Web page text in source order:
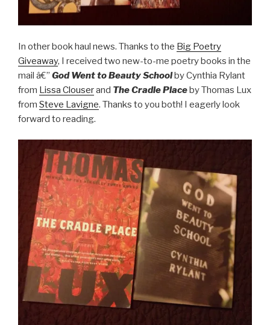
In other book haul news. Thanks to the Big Poetry
Giveaway, I received two new-to-me poetry books in the
mail â€” God Went to Beauty Schoolby Cynthia Rylant
from Lissa Clouserand The Cradle Placeby Thomas Lux
from Steve Lavigne. Thanks to you both! I eagerly look
forward to reading.